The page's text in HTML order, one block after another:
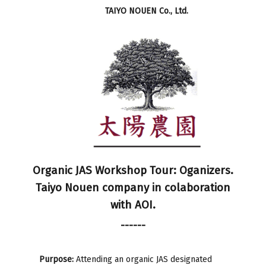
TAIYO NOUEN Co., Ltd.
Organic JAS Workshop Tour: Oganizers.
Taiyo Nouen company in colaboration
with AOI.
------
Purpose: Attending an organic JAS designated